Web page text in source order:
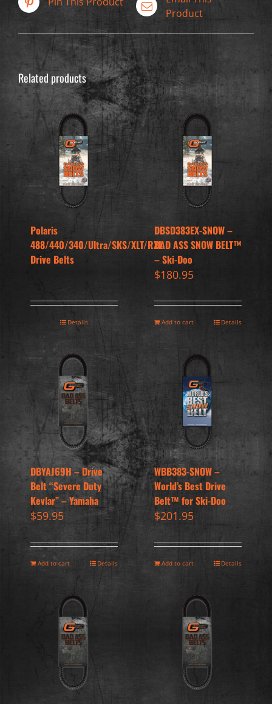
Product
Related products
Polaris
488/440/340/Ultra/SKS/XLT/RXL
Drive Belts
Details
DBSD383EX-SNOW –
BAD ASS SNOW BELT™
– Ski-Doo
$180.95
Add to cart Details
DBYAJ69H – Drive
Belt “Severe Duty
Kevlar” – Yamaha
$59.95
Add to cart Details
WBB383-SNOW –
World’s Best Drive
Belt™ for Ski-Doo
$201.95
Add to cart Details